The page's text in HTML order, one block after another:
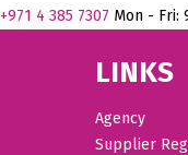
+971 4 385 7307 Mon - Fri:
LINKS
Agency
Supplier